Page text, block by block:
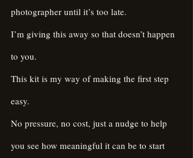
photographer until it’s too late.
I’m giving this away so that doesn’t happen
to you.
This kit is my way of making the first step
easy.
No pressure, no cost, just a nudge to help
you see how meaningful it can be to start